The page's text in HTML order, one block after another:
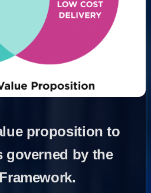
proposition to
governed by the